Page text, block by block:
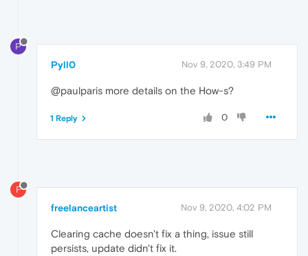
P
Pyll0 Nov 9, 2020, 3:49 PM
@paulparis more details on the How-s?
0
1 Reply
F
freelanceartist Nov 9, 2020, 4:02 PM
Clearing cache doesn't fix a thing, issue still
persists, update didn't fix it.